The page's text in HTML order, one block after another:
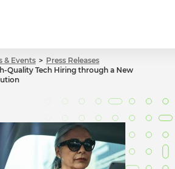
& Events
Press Releases
Quality Tech Hiring through a New